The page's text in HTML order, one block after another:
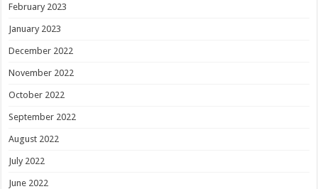
February 2023
January 2023
December 2022
November 2022
October 2022
September 2022
August 2022
July 2022
June 2022